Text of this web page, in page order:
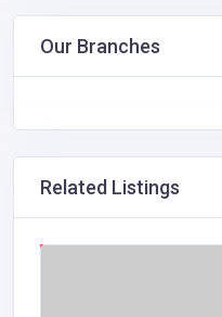
Our Branches
Related Listings